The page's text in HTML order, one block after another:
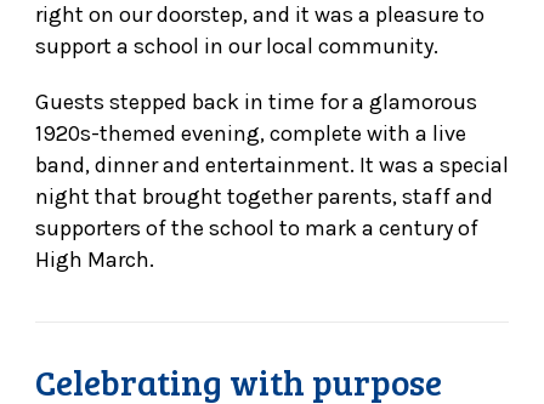
right on our doorstep, and it was a pleasure to
support a school in our local community.
Guests stepped back in time for a glamorous
1920s-themed evening, complete with a live
band, dinner and entertainment. It was a special
night that brought together parents, staff and
supporters of the school to mark a century of
High March.
Celebrating with purpose